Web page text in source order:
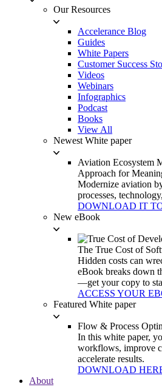
Our Resources
Accelerance Blog
Guides
White Papers
Customer Success
Videos
Webinars
Infographics
Podcast
Books
View All
Newest White paper
Aviation Ecosystem
Approach for
Modernize aviation
processes,
DOWNLOAD IT
New eBook
The True Cost of
Hidden costs can
eBook breaks down
—get your copy to
ACCESS YOUR
Featured White paper
Flow & Process
In this white paper,
workflows, improve
accelerate results.
DOWNLOAD
About